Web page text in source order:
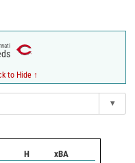
to Hide ↑
▾
H xBA